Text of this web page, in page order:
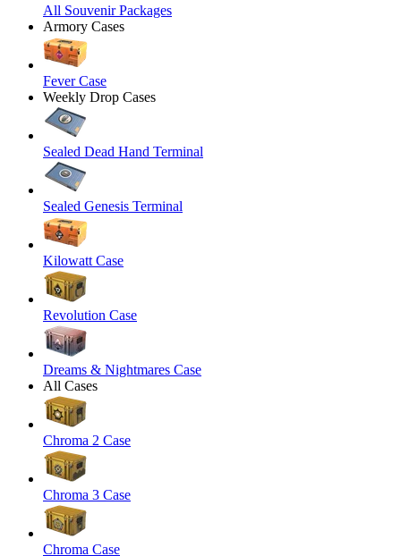
All Souvenir Packages
Armory Cases
Fever Case
Weekly Drop Cases
Sealed Dead Hand Terminal
Sealed Genesis Terminal
Kilowatt Case
Revolution Case
Dreams & Nightmares Case
All Cases
Chroma 2 Case
Chroma 3 Case
Chroma Case